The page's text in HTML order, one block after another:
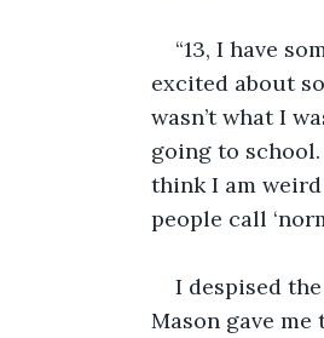
“13, I have
excited about
wasn’t what I
going to
think I am
people call
I despised
Mason gave